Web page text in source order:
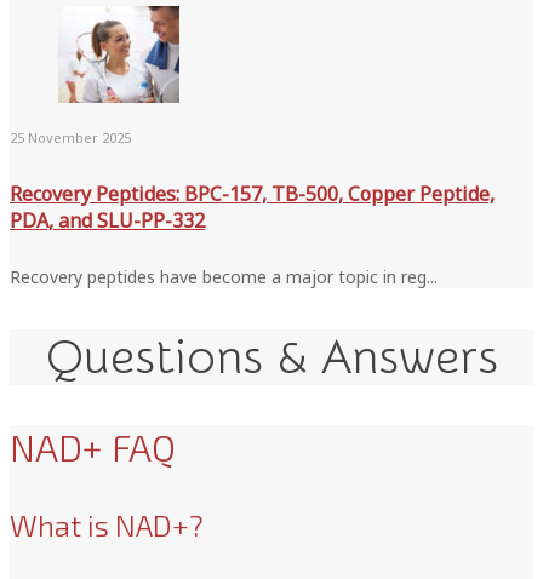
25 November 2025
Recovery Peptides: BPC-157, TB-500, Copper Peptide,
PDA, and SLU-PP-332
Recovery peptides have become a major topic in reg...
Questions & Answers
NAD+ FAQ
What is NAD+?